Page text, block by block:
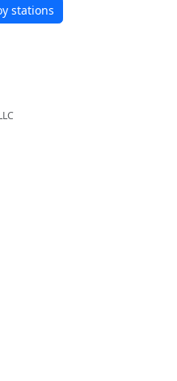
stations